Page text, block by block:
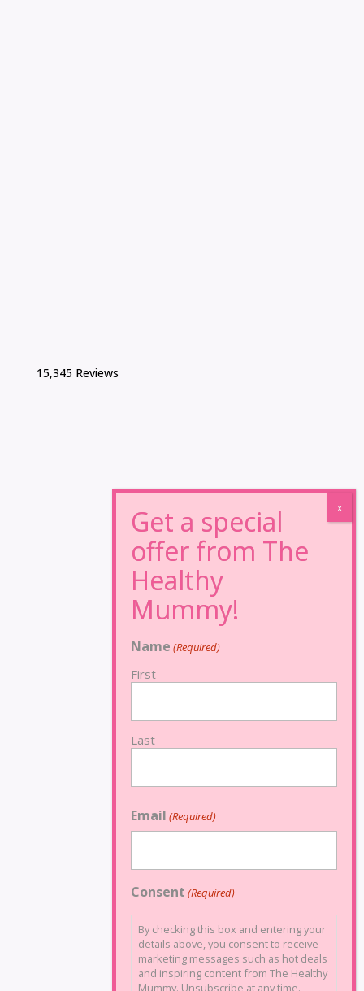
15,345 Reviews
Name (Required)
First
Last
Email (Required)
Consent (Required)
By checking this box and entering your
details above, you consent to receive
marketing messages such as hot deals
and inspiring content from The Healthy
Mummy. Unsubscribe at any time.